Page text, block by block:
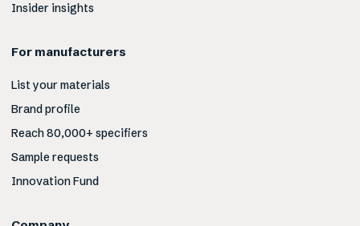
Insider insights
For manufacturers
List your materials
Brand profile
Reach 80,000+ specifiers
Sample requests
Innovation Fund